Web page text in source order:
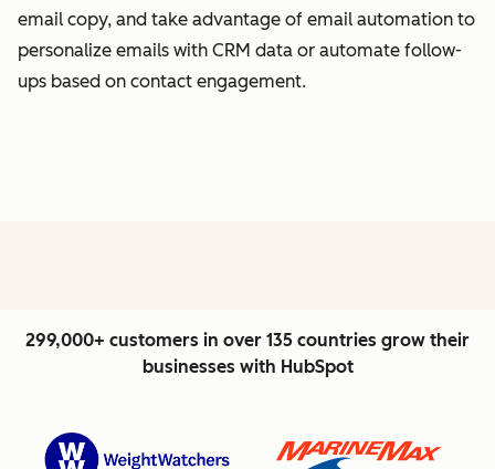
email copy, and take advantage of email automation to
personalize emails with CRM data or automate follow-
ups based on contact engagement.
299,000+ customers in over 135 countries grow their
businesses with HubSpot